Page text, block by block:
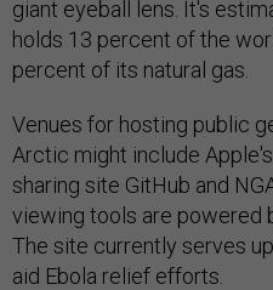
giant eyeball lens. It's
holds 13 percent of the
percent of its natural gas.
Venues for hosting public
Arctic might include
sharing site GitHub and
viewing tools are powered
The site currently serves
aid Ebola relief efforts.